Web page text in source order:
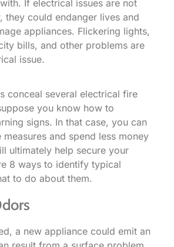
If electrical issues are not
they could endanger lives and
appliances. Flickering lights,
bills, and other problems are
issue.
conceal several electrical fire
you know how to
signs. In that case, you can
and spend less money
ultimately help secure your
8 ways to identify typical
to do about them.
a new appliance could emit an